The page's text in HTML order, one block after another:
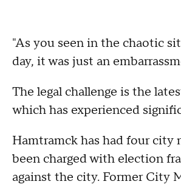
"As you seen in the chaotic
day, it was just an
The legal challenge is the
which has experienced
Hamtramck has had four city
been charged with election
against the city. Former City